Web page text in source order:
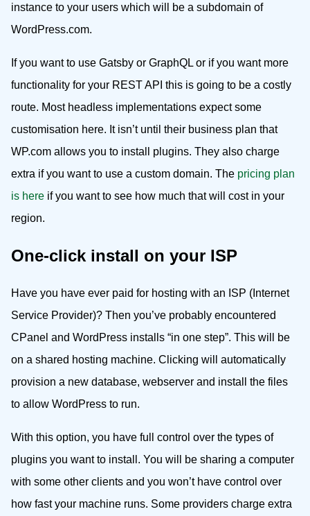
instance to your users which will be a subdomain of
WordPress.com.
If you want to use Gatsby or GraphQL or if you want more
functionality for your REST API this is going to be a costly
route. Most headless implementations expect some
customisation here. It isn’t until their business plan that
WP.com allows you to install plugins. They also charge
extra if you want to use a custom domain. The pricing plan
is here if you want to see how much that will cost in your
region.
One-click install on your ISP
Have you have ever paid for hosting with an ISP (Internet
Service Provider)? Then you’ve probably encountered
CPanel and WordPress installs “in one step”. This will be
on a shared hosting machine. Clicking will automatically
provision a new database, webserver and install the files
to allow WordPress to run.
With this option, you have full control over the types of
plugins you want to install. You will be sharing a computer
with some other clients and you won’t have control over
how fast your machine runs. Some providers charge extra